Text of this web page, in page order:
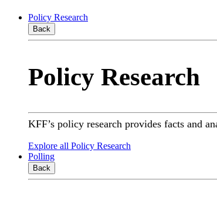
Policy Research
Back
Policy Research
KFF’s policy research provides facts and
Explore all Policy Research
Polling
Back